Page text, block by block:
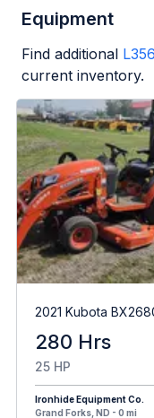
Equipment
Find additional
current inventory.
2021 Kubota
280 Hrs
25 HP
Ironhide Equipment Co.
Grand Forks, ND - 0 mi